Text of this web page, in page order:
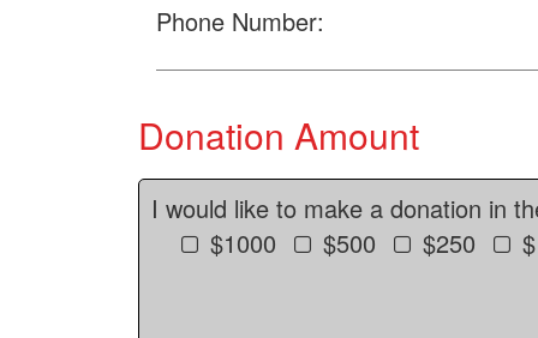
Phone Number:
Donation Amount
I would like to make a donation in
$1000
$500 $250